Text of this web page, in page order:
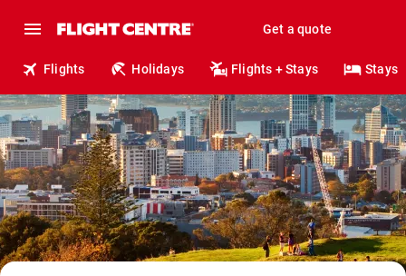
Get a quote
Flights Holidays Flights + Stays Stays